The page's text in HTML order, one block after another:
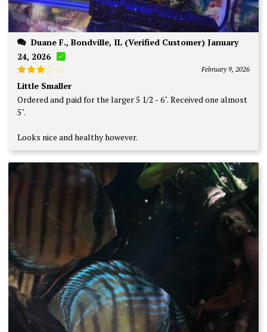
24, 2026
Rated
3out
of 5
February 9, 2026
Little Smaller
Ordered and paid for the larger 5 1/2 - 6". Received one almost
5".
Looks nice and healthy however.